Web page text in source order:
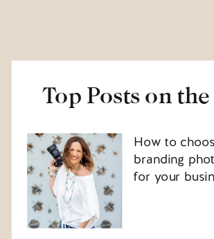
How to
branding
for your
Top Posts on